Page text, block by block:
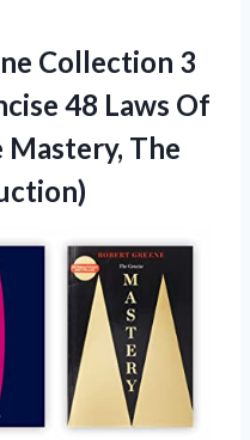
Collection 3
48 Laws Of
Mastery, The